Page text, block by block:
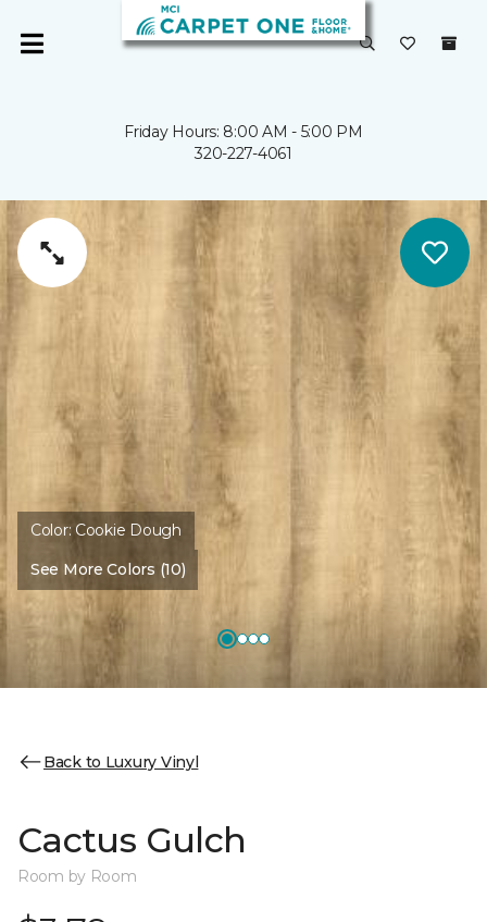
Friday Hours: 8:00 AM - 5:00 PM
320-227-4061
Color: Cookie Dough
See More Colors (10)
Back to Luxury Vinyl
Cactus Gulch
Room by Room